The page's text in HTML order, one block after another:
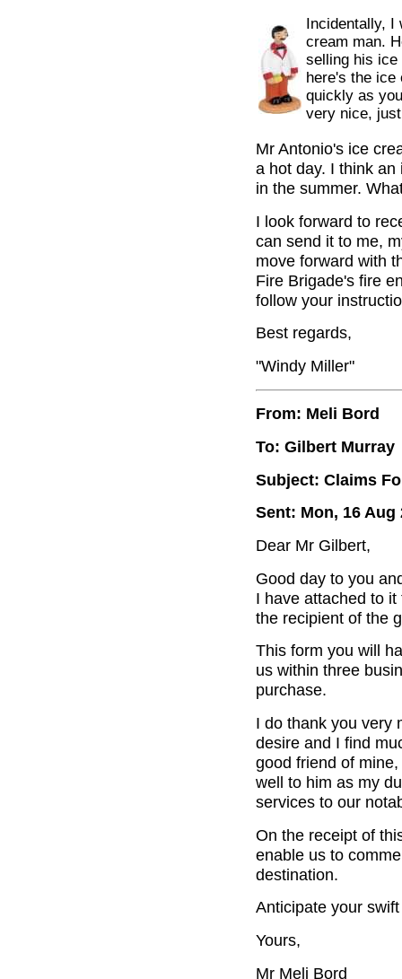
Incidentally,
cream man.
selling his ice
here's the
quickly as
very nice,
Mr Antonio's ice
a hot day. I think
in the summer.
I look forward to
can send it to me,
move forward with
Fire Brigade's fire
follow your
Best regards,
"Windy Miller"
From: Meli Bord
To: Gilbert Murray
Subject: Claims
Sent: Mon, 16 Aug
Dear Mr Gilbert,
Good day to you
I have attached to
the recipient of the
This form you will
us within three
purchase.
I do thank you very
desire and I find
good friend of
well to him as my
services to our
On the receipt of
enable us to
destination.
Anticipate your
Yours,
Mr Meli Bord